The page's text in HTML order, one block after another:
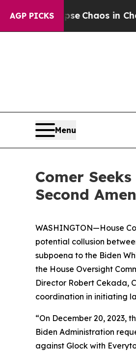
AGP PICKS
Collapse Chaos in
Menu
Comer
Second
WASHINGTON—House
potential collusion
subpoena to the Biden
the House Oversight
Director Robert Cekada,
coordination in initiating
“On December 20, 2023,
Biden Administration
against Glock with